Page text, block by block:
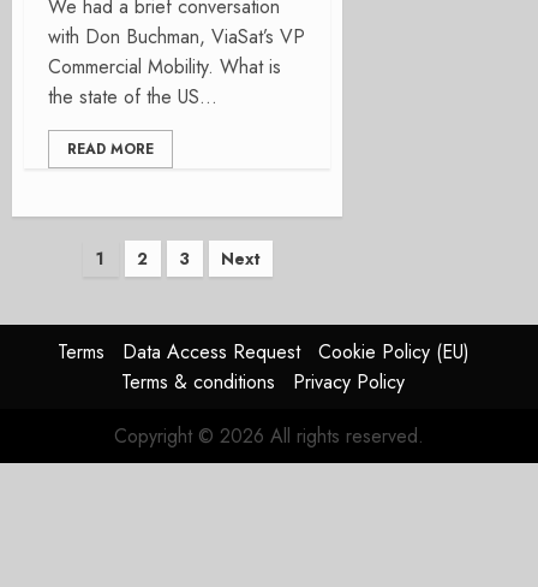
We had a brief conversation
with Don Buchman, ViaSat’s VP
Commercial Mobility. What is
the state of the US...
READ MORE
Posts
1 2 3 Next
Terms Data Access Request
Cookie Policy (EU)
Terms & conditions
Privacy Policy
Copyright © 2026 All rights reserved.